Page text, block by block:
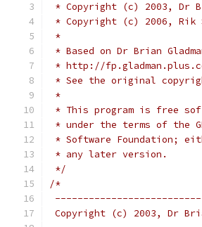
* Copyright (c) 2003, Dr
* Copyright (c) 2006, Rik
*
* Based on Dr Brian
* http://
* See the original
*
* This program is free
* under the terms of the
* Software Foundation;
* any later version.
*/
/*
Copyright (c) 2003, Dr